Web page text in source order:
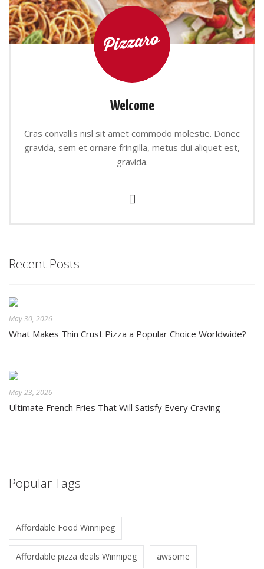
Welcome
Cras convallis nisl sit amet commodo molestie. Donec
gravida, sem et ornare fringilla, metus dui aliquet est,
gravida.
Recent Posts
May 30, 2026
What Makes Thin Crust Pizza a Popular Choice Worldwide?
May 23, 2026
Ultimate French Fries That Will Satisfy Every Craving
Popular Tags
Affordable Food Winnipeg
Affordable pizza deals Winnipeg awsome